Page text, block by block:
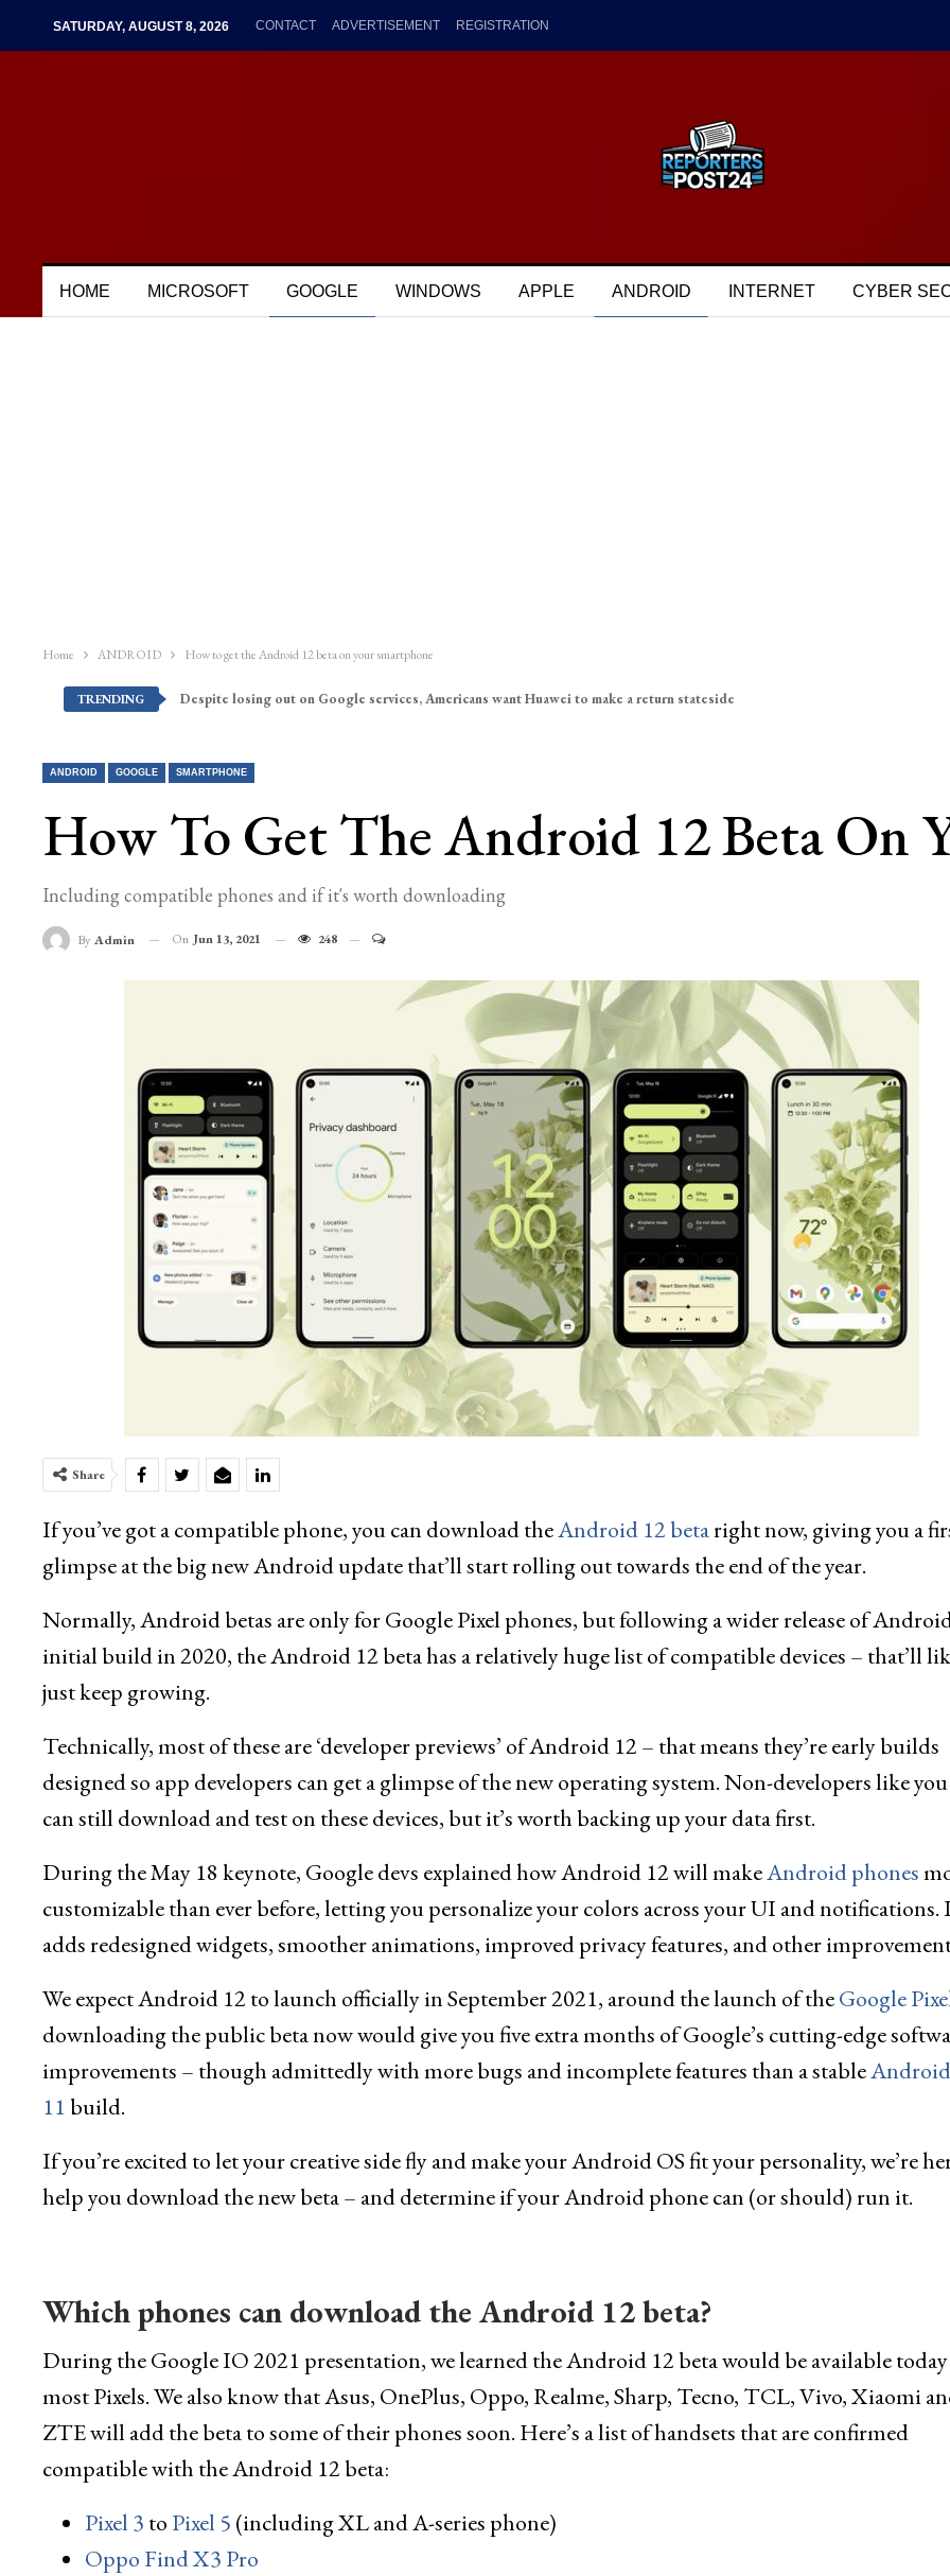
SATURDAY, AUGUST 8, 2026 CONTACT ADVERTISEMENT REGISTRATION
HOME MICROSOFT GOOGLE WINDOWS APPLE ANDROID INTERNET CYBER
Home ANDROID How to get the Android 12 beta on your smartphone
TRENDING Despite losing out on Google services, Americans want Huawei to make a return stateside
ANDROID GOOGLE SMARTPHONE
How To Get The Android 12 Beta On
Including compatible phones and if it's worth downloading
By Admin On Jun 13, 2021 248
Share
If you’ve got a compatible phone, you can download theAndroid 12 betaright now, giving you a
glimpse at the big new Android update that’ll start rolling out towards the end of the year.
Normally, Android betas are only for Google Pixel phones, but following a wider release of Android
initial build in 2020, the Android 12 beta has a relatively huge list of compatible devices – that’ll
just keep growing.
Technically, most of these are ‘developer previews’ of Android 12 – that means they’re early builds
designed so app developers can get a glimpse of the new operating system. Non-developers like
can still download and test on these devices, but it’s worth backing up your data first.
During the May 18 keynote, Google devs explained how Android 12 will makeAndroid phones
customizable than ever before, letting you personalize your colors across your UI and notifications.
adds redesigned widgets, smoother animations, improved privacy features, and other
We expect Android 12 to launch officially in September 2021, around the launch of theGoogle
downloading the public beta now would give you five extra months of Google’s cutting-edge
improvements – though admittedly with more bugs and incomplete features than a stableAndroid
11build.
If you’re excited to let your creative side fly and make your Android OS fit your personality, we’re
help you download the new beta – and determine if your Android phone can (or should) run it.
Which phones can download the Android 12 beta?
During the Google IO 2021 presentation, we learned the Android 12 beta would be available
most Pixels. We also know that Asus, OnePlus, Oppo, Realme, Sharp, Tecno, TCL, Vivo, Xiaomi
ZTE will add the beta to some of their phones soon. Here’s a list of handsets that are confirmed
compatible with the Android 12 beta:
Pixel 3 to Pixel 5 (including XL and A-series phone)
Oppo Find X3 Pro